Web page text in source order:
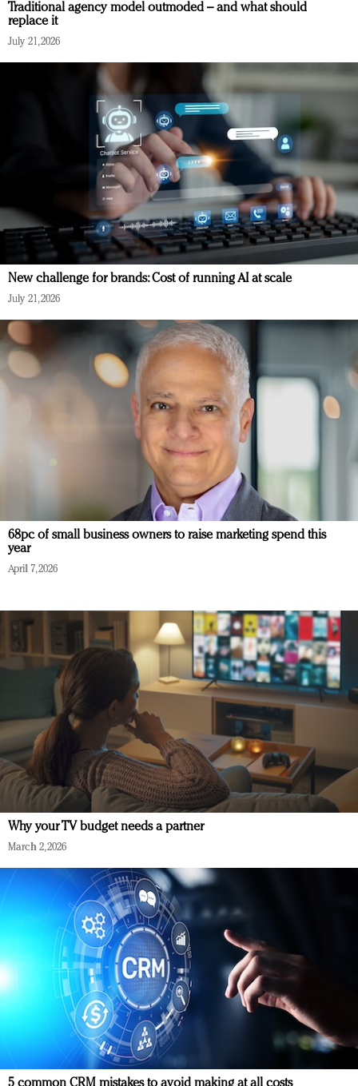
Traditional agency model outmoded – and what should
replace it
July 21, 2026
New challenge for brands: Cost of running AI at scale
July 21, 2026
68pc of small business owners to raise marketing spend this
year
April 7, 2026
Why your TV budget needs a partner
March 2, 2026